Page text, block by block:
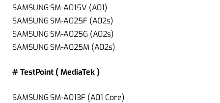
SAMSUNG SM-A015V (A01)
SAMSUNG SM-A025F (A02s)
SAMSUNG SM-A025G (A02s)
SAMSUNG SM-A025M (A02s)
# TestPoint ( MediaTek )
SAMSUNG SM-A013F (A01 Core)